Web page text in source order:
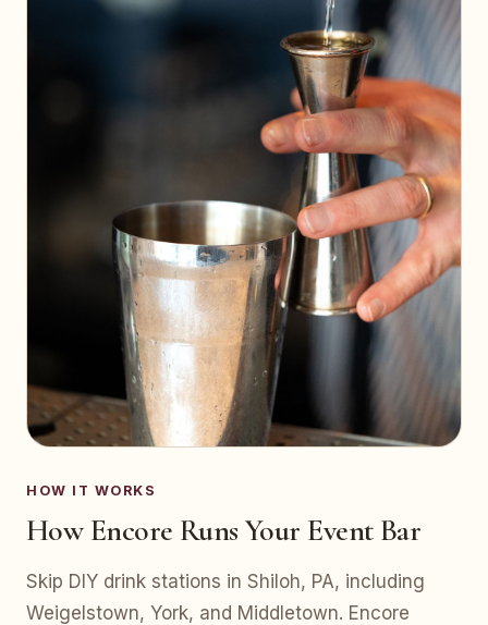
HOW IT WORKS
How Encore Runs Your Event Bar
Skip DIY drink stations in Shiloh, PA, including
Weigelstown, York, and Middletown. Encore